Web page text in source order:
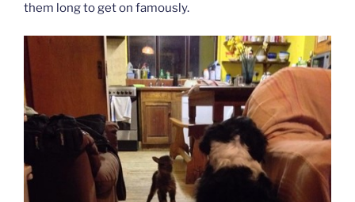
them long to get on famously.